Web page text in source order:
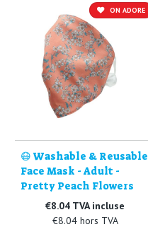
ON ADORE
😷 Washable & Reusable
Face Mask - Adult -
Pretty Peach Flowers
€8.04 TVA incluse
€8.04 hors TVA